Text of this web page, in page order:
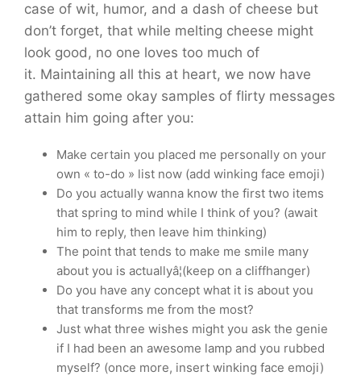
case of wit, humor, and a dash of cheese but
don’t forget, that while melting cheese might
look good, no one loves too much of
it. Maintaining all this at heart, we now have
gathered some okay samples of flirty messages
attain him going after you:
Make certain you placed me personally on your
own « to-do » list now (add winking face emoji)
Do you actually wanna know the first two items
that spring to mind while I think of you? (await
him to reply, then leave him thinking)
The point that tends to make me smile many
about you is actuallyâ¦(keep on a cliffhanger)
Do you have any concept what it is about you
that transforms me from the most?
Just what three wishes might you ask the genie
if I had been an awesome lamp and you rubbed
myself? (once more, insert winking face emoji)